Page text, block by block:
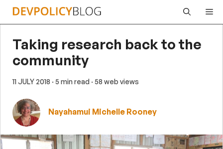
Skip
Taking research back to the
community
11 JULY 2018 · 5 min read · 58 web views
Nayahamui Michelle Rooney